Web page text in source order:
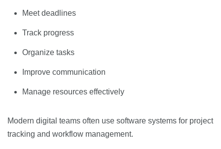
Meet deadlines
Track progress
Organize tasks
Improve communication
Manage resources effectively
Modern digital teams often use software systems for project
tracking and workflow management.